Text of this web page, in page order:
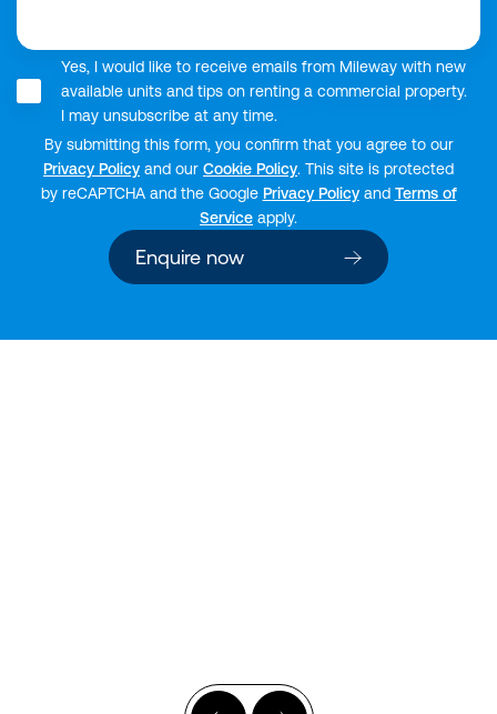
Yes, I would like to receive emails from Mileway with new
available units and tips on renting a commercial property.
I may unsubscribe at any time.
By submitting this form, you confirm that you agree to our
Privacy Policy and our Cookie Policy. This site is protected
by reCAPTCHA and the Google Privacy Policyand Terms of
Service apply.
Enquire now